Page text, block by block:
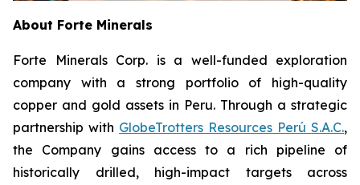
About Forte Minerals
Forte Minerals Corp. is a well-funded exploration
company with a strong portfolio of high-quality
copper and gold assets in Peru. Through a strategic
partnership with GlobeTrotters Resources Perú S.A.C.,
the Company gains access to a rich pipeline of
historically drilled, high-impact targets across